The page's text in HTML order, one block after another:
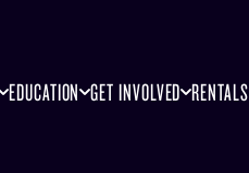
EDUCATION GET INVOLVED RENTALS